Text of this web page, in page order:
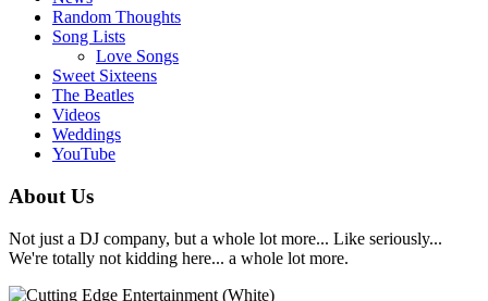
Random Thoughts
Song Lists
Love Songs
Sweet Sixteens
The Beatles
Videos
Weddings
YouTube
About Us
Not just a DJ company, but a whole lot more... Like seriously...
We're totally not kidding here... a whole lot more.